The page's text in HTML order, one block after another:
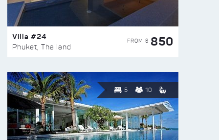
Villa #24
Phuket, Thailand
FROM $ 850
5 10